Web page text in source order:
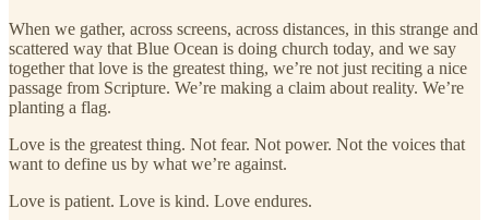
When we gather, across screens, across distances, in this strange and
scattered way that Blue Ocean is doing church today, and we say
together that love is the greatest thing, we’re not just reciting a nice
passage from Scripture. We’re making a claim about reality. We’re
planting a flag.
Love is the greatest thing. Not fear. Not power. Not the voices that
want to define us by what we’re against.
Love is patient. Love is kind. Love endures.